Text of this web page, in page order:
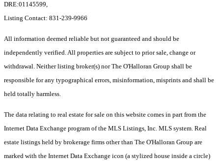
DRE:01145599,
Listing Contact: 831-239-9966
All information deemed reliable but not guaranteed and should be
independently verified. All properties are subject to prior sale, change or
withdrawal. Neither listing broker(s) nor The O'Halloran Group shall be
responsible for any typographical errors, misinformation, misprints and shall be
held totally harmless.
The data relating to real estate for sale on this website comes in part from the
Internet Data Exchange program of the MLS Listings, Inc. MLS system. Real
estate listings held by brokerage firms other than The O'Halloran Group are
marked with the Internet Data Exchange icon (a stylized house inside a circle)